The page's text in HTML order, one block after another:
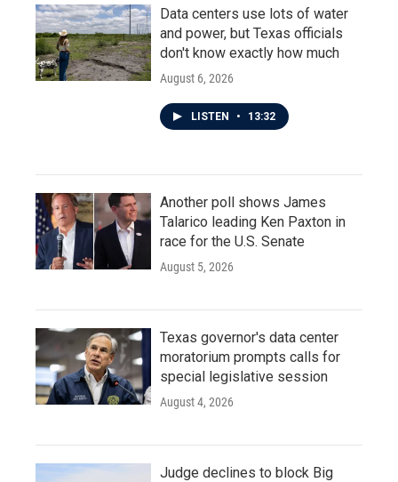
Data centers use lots of water
and power, but Texas officials
don't know exactly how much
August 6, 2026
LISTEN • 13:32
Another poll shows James
Talarico leading Ken Paxton in
race for the U.S. Senate
August 5, 2026
Texas governor's data center
moratorium prompts calls for
special legislative session
August 4, 2026
Judge declines to block Big